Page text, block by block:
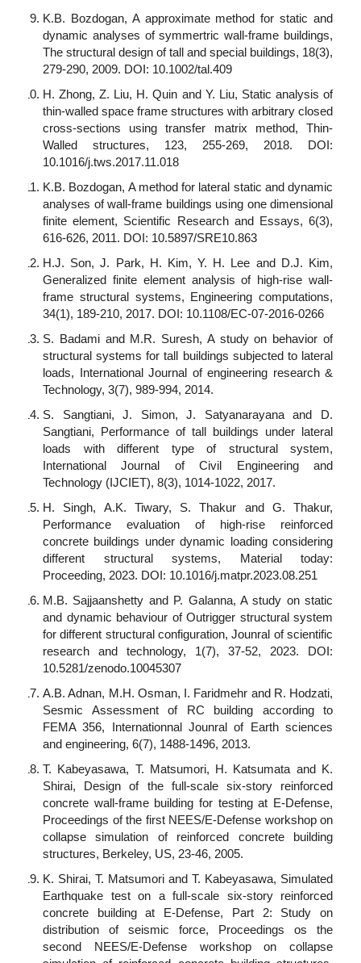
K.B. Bozdogan, A approximate method for static and
dynamic analyses of symmertric wall-frame buildings,
The structural design of tall and special buildings, 18(3),
279-290, 2009. DOI: 10.1002/tal.409
H. Zhong, Z. Liu, H. Quin and Y. Liu, Static analysis of
thin-walled space frame structures with arbitrary closed
cross-sections using transfer matrix method, Thin-
Walled structures, 123, 255-269, 2018. DOI:
10.1016/j.tws.2017.11.018
K.B. Bozdogan, A method for lateral static and dynamic
analyses of wall-frame buildings using one dimensional
finite element, Scientific Research and Essays, 6(3),
616-626, 2011. DOI: 10.5897/SRE10.863
H.J. Son, J. Park, H. Kim, Y. H. Lee and D.J. Kim,
Generalized finite element analysis of high-rise wall-
frame structural systems, Engineering computations,
34(1), 189-210, 2017. DOI: 10.1108/EC-07-2016-0266
S. Badami and M.R. Suresh, A study on behavior of
structural systems for tall buildings subjected to lateral
loads, International Journal of engineering research &
Technology, 3(7), 989-994, 2014.
S. Sangtiani, J. Simon, J. Satyanarayana and D.
Sangtiani, Performance of tall buildings under lateral
loads with different type of structural system,
International Journal of Civil Engineering and
Technology (IJCIET), 8(3), 1014-1022, 2017.
H. Singh, A.K. Tiwary, S. Thakur and G. Thakur,
Performance evaluation of high-rise reinforced
concrete buildings under dynamic loading considering
different structural systems, Material today:
Proceeding, 2023. DOI: 10.1016/j.matpr.2023.08.251
M.B. Sajjaanshetty and P. Galanna, A study on static
and dynamic behaviour of Outrigger structural system
for different structural configuration, Jounral of scientific
research and technology, 1(7), 37-52, 2023. DOI:
10.5281/zenodo.10045307
A.B. Adnan, M.H. Osman, I. Faridmehr and R. Hodzati,
Sesmic Assessment of RC building according to
FEMA 356, Internationnal Jounral of Earth sciences
and engineering, 6(7), 1488-1496, 2013.
T. Kabeyasawa, T. Matsumori, H. Katsumata and K.
Shirai, Design of the full-scale six-story reinforced
concrete wall-frame building for testing at E-Defense,
Proceedings of the first NEES/E-Defense workshop on
collapse simulation of reinforced concrete building
structures, Berkeley, US, 23-46, 2005.
K. Shirai, T. Matsumori and T. Kabeyasawa, Simulated
Earthquake test on a full-scale six-story reinforced
concrete building at E-Defense, Part 2: Study on
distribution of seismic force, Proceedings os the
second NEES/E-Defense workshop on collapse